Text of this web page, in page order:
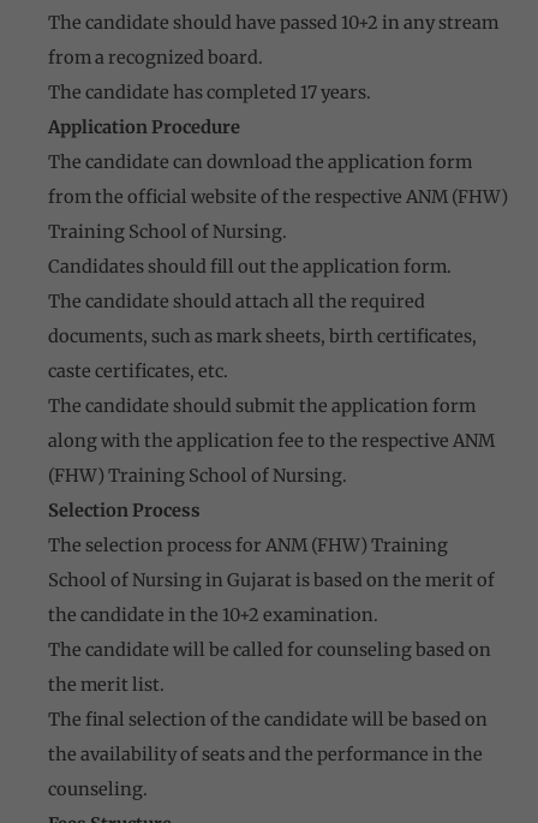
The candidate should have passed 10+2 in any stream
from a recognized board.
The candidate has completed 17 years.
Application Procedure
The candidate can download the application form
from the official website of the respective ANM (FHW)
Training School of Nursing.
Candidates should fill out the application form.
The candidate should attach all the required
documents, such as mark sheets, birth certificates,
caste certificates, etc.
The candidate should submit the application form
along with the application fee to the respective ANM
(FHW) Training School of Nursing.
Selection Process
The selection process for ANM (FHW) Training
School of Nursing in Gujarat is based on the merit of
the candidate in the 10+2 examination.
The candidate will be called for counseling based on
the merit list.
The final selection of the candidate will be based on
the availability of seats and the performance in the
counseling.